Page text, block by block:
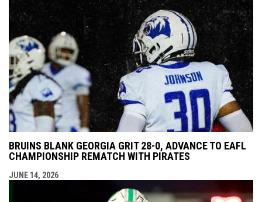
BRUINS BLANK GEORGIA GRIT 28-0, ADVANCE TO EAFL
CHAMPIONSHIP REMATCH WITH PIRATES
JUNE 14, 2026